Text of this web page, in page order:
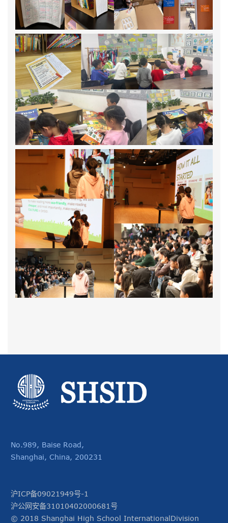
No.989, Baise Road,
Shanghai, China, 200231
沪ICP备09021949号-1
沪公网安备31010402000681号
© 2018 Shanghai High School InternationalDivision